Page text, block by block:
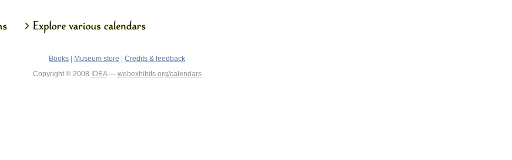
Books Museum store
Credits & feedback
Copyright © 2008
IDEA— webexhibits.org/calendars